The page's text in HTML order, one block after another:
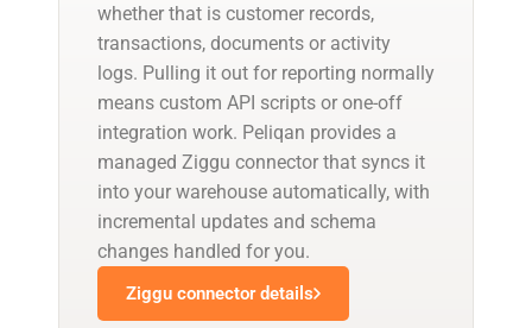
whether that is customer records,
transactions, documents or activity
logs. Pulling it out for reporting normally
means custom API scripts or one-off
integration work. Peliqan provides a
managed Ziggu connector that syncs it
into your warehouse automatically, with
incremental updates and schema
changes handled for you.
Ziggu connector details